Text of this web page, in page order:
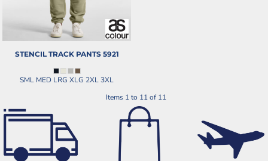
STENCIL TRACK PANTS 5921
SML MED LRG XLG 2XL 3XL
Items 1 to 11 of 11